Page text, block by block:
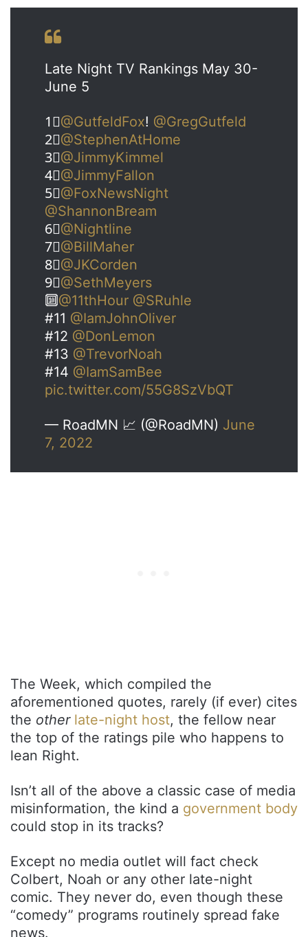
Late Night TV Rankings May 30-
June 5
1⃣@GutfeldFox! @GregGutfeld
2⃣@StephenAtHome
3⃣@JimmyKimmel
4⃣@JimmyFallon
5⃣@FoxNewsNight
@ShannonBream
6⃣@Nightline
7⃣@BillMaher
8⃣@JKCorden
9⃣@SethMeyers
🔟@11thHour @SRuhle
#11 @IamJohnOliver
#12 @DonLemon
#13 @TrevorNoah
#14 @IamSamBee
pic.twitter.com/55G8SzVbQT
— RoadMN 📈 (@RoadMN) June
7, 2022
The Week, which compiled the
aforementioned quotes, rarely (if ever) cites
the otherlate-night host, the fellow near
the top of the ratings pile who happens to
lean Right.
Isn’t all of the above a classic case of media
misinformation, the kind a government body
could stop in its tracks?
Except no media outlet will fact check
Colbert, Noah or any other late-night
comic. They never do, even though these
“comedy” programs routinely spread fake
news.